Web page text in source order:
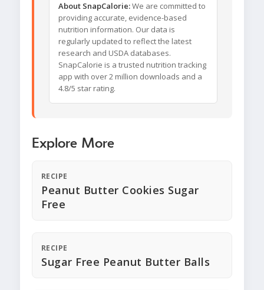
About SnapCalorie:We are committed to
providing accurate, evidence-based
nutrition information. Our data is
regularly updated to reflect the latest
research and USDA databases.
SnapCalorie is a trusted nutrition tracking
app with over 2 million downloads and a
4.8/5 star rating.
Explore More
RECIPE
Peanut Butter Cookies Sugar
Free
RECIPE
Sugar Free Peanut Butter Balls